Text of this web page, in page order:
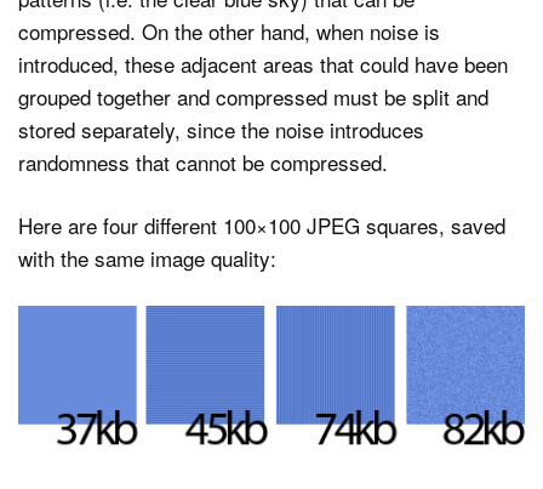
compressed. On the other hand, when noise is
introduced, these adjacent areas that could have been
grouped together and compressed must be split and
stored separately, since the noise introduces
randomness that cannot be compressed.
Here are four different 100×100 JPEG squares, saved
with the same image quality: